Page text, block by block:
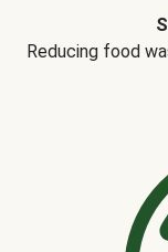
Reducing food